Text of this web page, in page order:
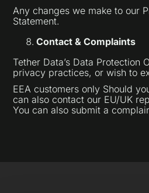
Any changes we make to our
Statement.
Contact & Complaints
Tether Data’s Data Protection
privacy practices, or wish to
EEA customers only Should
can also contact our EU/UK
You can also submit a